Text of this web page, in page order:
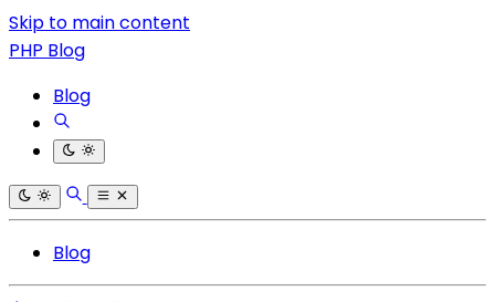
Skip to main content
PHP Blog
Blog
Blog